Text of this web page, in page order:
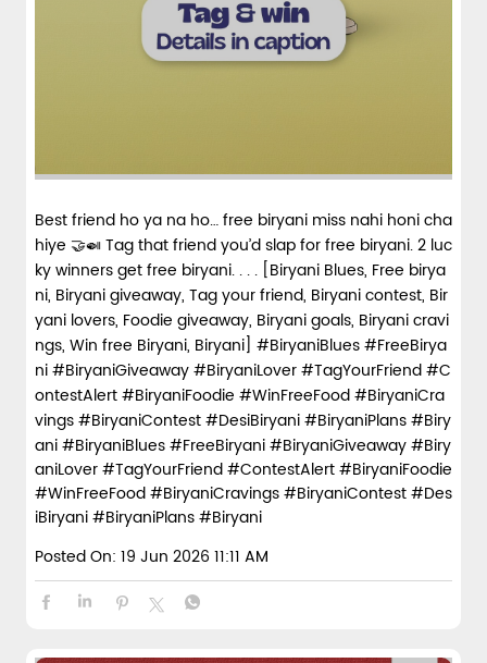
Best friend ho ya na ho… free biryani miss nahi honi cha
hiye 🤝🍛 Tag that friend you’d slap for free biryani. 2 luc
ky winners get free biryani. . . . [Biryani Blues, Free birya
ni, Biryani giveaway, Tag your friend, Biryani contest, Bir
yani lovers, Foodie giveaway, Biryani goals, Biryani cravi
ngs, Win free Biryani, Biryani] #BiryaniBlues #FreeBirya
ni #BiryaniGiveaway #BiryaniLover #TagYourFriend #C
ontestAlert #BiryaniFoodie #WinFreeFood #BiryaniCra
vings #BiryaniContest #DesiBiryani #BiryaniPlans #Biry
ani#BiryaniBlues#FreeBiryani#BiryaniGiveaway#Biry
aniLover#TagYourFriend#ContestAlert#BiryaniFoodie
#WinFreeFood#BiryaniCravings#BiryaniContest#Des
iBiryani#BiryaniPlans#Biryani
Posted On: 19 Jun 2026 11:11 AM